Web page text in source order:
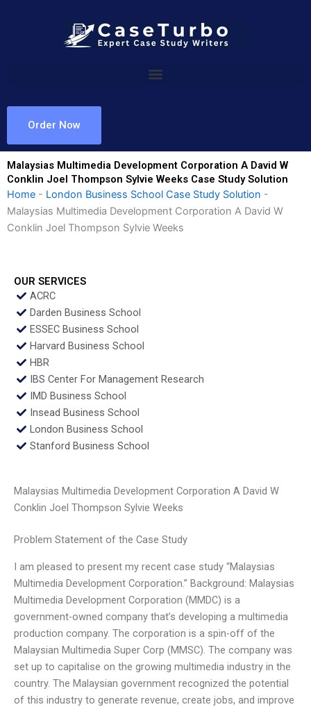
Order Now
Malaysias Multimedia Development Corporation A David W
Conklin Joel Thompson Sylvie Weeks Case Study Solution
Home - London Business School Case Study Solution -
Malaysias Multimedia Development Corporation A David W
Conklin Joel Thompson Sylvie Weeks
OUR SERVICES
ACRC
Darden Business School
ESSEC Business School
Harvard Business School
HBR
IBS Center For Management Research
IMD Business School
Insead Business School
London Business School
Stanford Business School
Malaysias Multimedia Development Corporation A David W
Conklin Joel Thompson Sylvie Weeks
Problem Statement of the Case Study
I am pleased to present my recent case study “Malaysias
Multimedia Development Corporation.” Background: Malaysias
Multimedia Development Corporation (MMDC) is a
government-owned company that’s developing a multimedia
production company. The corporation is a spin-off of the
Malaysian Multimedia Super Corp (MMSC). The company was
set up to capitalise on the growing multimedia industry in the
country. The Malaysian government recognized the potential
of this industry to generate revenue, create jobs, and improve